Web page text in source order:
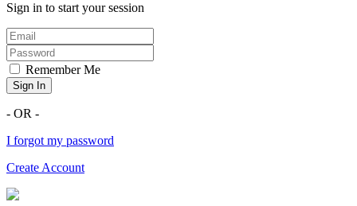
Sign in to start your session
Remember Me
Sign In
- OR -
I forgot my password
Create Account